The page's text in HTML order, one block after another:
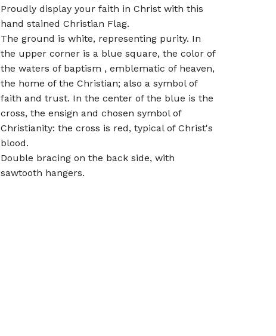
Proudly display your faith in Christ with this
hand stained Christian Flag.
The ground is white, representing purity. In
the upper corner is a blue square, the color of
the waters of baptism , emblematic of heaven,
the home of the Christian; also a symbol of
faith and trust. In the center of the blue is the
cross, the ensign and chosen symbol of
Christianity: the cross is red, typical of Christ's
blood.
Double bracing on the back side, with
sawtooth hangers.